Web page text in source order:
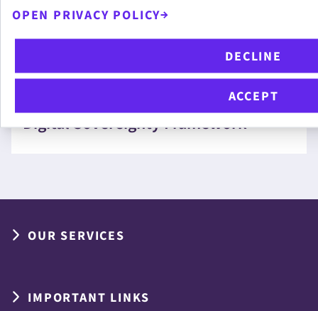
OPEN PRIVACY POLICY
DECLINE
ACCEPT
CHRISTOPHER ANDERLIK
Measuring the Unmeasurable:
EBCONT Helps Shape VÖSI’s New
Digital Sovereignty Framework
OUR SERVICES
IMPORTANT LINKS